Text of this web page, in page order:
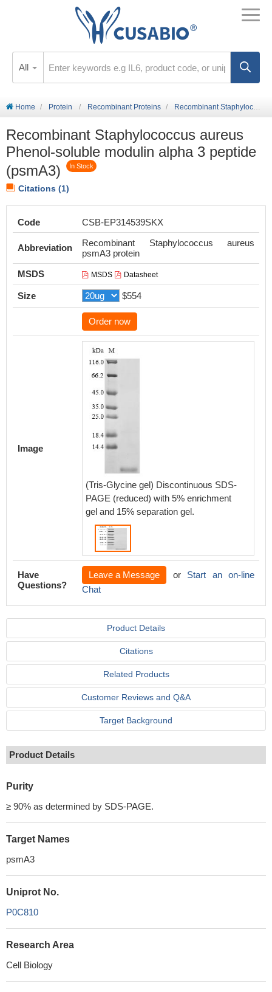
All
Home Protein Recombinant Proteins Recombinant Staphylococcus aureus Phenol-soluble modulin alpha 3 peptide (psmA3)
Recombinant Staphylococcus aureus
Phenol-soluble modulin alpha 3 peptide
(psmA3)
In Stock
Citations (1)
Code CSB-EP314539SKX
Abbreviation
Recombinant Staphylococcus aureus
psmA3 protein
MSDS
MSDS Datasheet
Size $554
Order now
Image
(Tris-Glycine gel) Discontinuous SDS-
PAGE (reduced) with 5% enrichment
gel and 15% separation gel.
Have
Questions?
Leave a Message or Start an on-line
Chat
Product Details
Citations
Related Products
Customer Reviews and Q&A
Target Background
Product Details
Purity
≥ 90% as determined by SDS-PAGE.
Target Names
psmA3
Uniprot No.
P0C810
Research Area
Cell Biology